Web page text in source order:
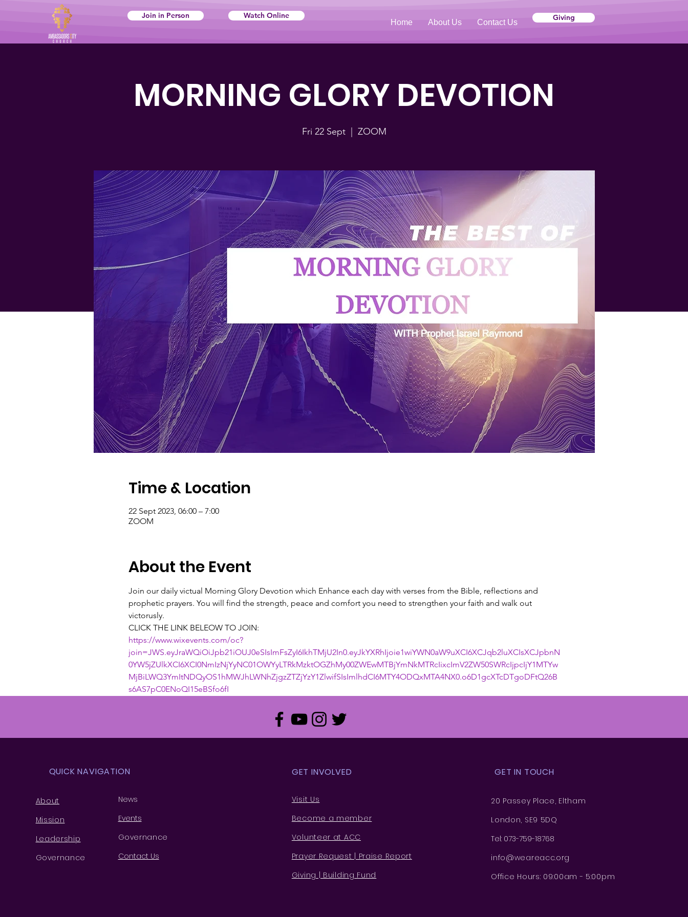
Join in Person Watch Online
Home About Us Contact Us
Giving
MORNING GLORY DEVOTION
Fri 22 Sept
  |
ZOOM
Time & Location
22 Sept 2023, 06:00 – 7:00
ZOOM
About the Event
Join our daily victual Morning Glory Devotion which Enhance each day with verses from the Bible, reflections and
prophetic prayers. You will find the strength, peace and comfort you need to strengthen your faith and walk out
victorusly.
CLICK THE LINK BELEOW TO JOIN:
https://www.wixevents.com/oc?
join=JWS.eyJraWQiOiJpb21iOUJ0eSIsImFsZyI6IkhTMjU2In0.eyJkYXRhIjoie1wiYWN0aW9uXCI6XCJqb2luXCIsXCJpbnN
0YW5jZUlkXCI6XCI0NmIzNjYyNC01OWYyLTRkMzktOGZhMy00ZWEwMTBjYmNkMTRcIixcImV2ZW50SWRcIjpcIjY1MTYw
MjBiLWQ3YmItNDQyOS1hMWJhLWNhZjgzZTZjYzY1ZlwifSIsImlhdCI6MTY4ODQxMTA4NX0.o6D1gcXTcDTgoDFtQ26B
s6AS7pC0ENoQI15eBSfo6fI
QUICK NAVIGATION
About
Mission
Leadership
Governance
News
Events
Governance
Contact Us
GET INVOLVED
Visit Us
Become a member
Volunteer at ACC
Prayer Request | Praise Report
Giving | Building Fund
GET IN TOUCH
20 Passey Place, Eltham
London, SE9 5DQ
Tel: 073-759-18768
info@weareacc.org
Office Hours: 09:00am - 5:00pm